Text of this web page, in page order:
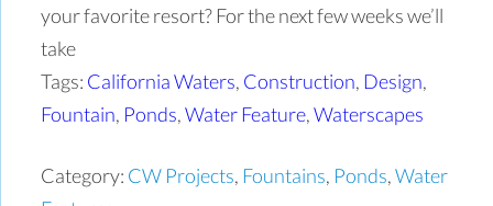
your favorite resort? For the next few weeks we’ll
take
Tags: California Waters, Construction, Design,
Fountain, Ponds,Water Feature,Waterscapes
Category: CW Projects, Fountains, Ponds,Water